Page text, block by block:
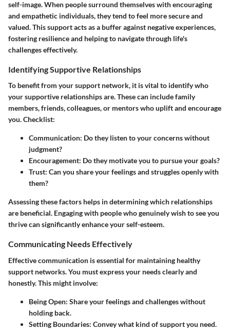
self-image. When people surround themselves with encouraging
and empathetic individuals, they tend to feel more secure and
valued. This support acts as a buffer against negative experiences,
fostering resilience and helping to navigate through life's
challenges effectively.
Identifying Supportive Relationships
To benefit from your support network, it is vital to identify who
your supportive relationships are. These can include family
members, friends, colleagues, or mentors who uplift and encourage
you. Checklist:
Communication: Do they listen to your concerns without
judgment?
Encouragement: Do they motivate you to pursue your goals?
Trust: Can you share your feelings and struggles openly with
them?
Assessing these factors helps in determining which relationships
are beneficial. Engaging with people who genuinely wish to see you
thrive can significantly enhance your self-esteem.
Communicating Needs Effectively
Effective communication is essential for maintaining healthy
support networks. You must express your needs clearly and
honestly. This might involve:
Being Open: Share your feelings and challenges without
holding back.
Setting Boundaries: Convey what kind of support you need.